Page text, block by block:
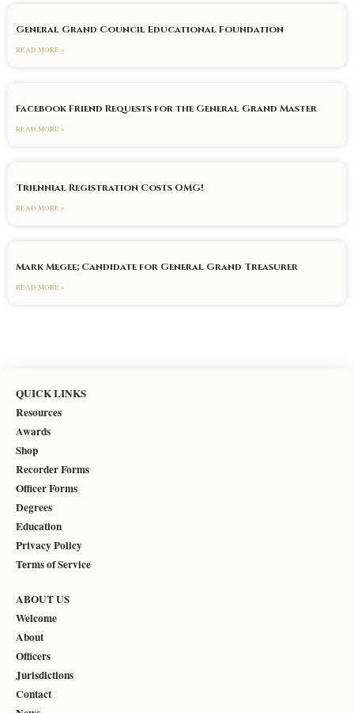
General Grand Council Educational Foundation
READ MORE »
Facebook Friend Requests for the General Grand Master
READ MORE »
Triennial Registration Costs OMG!
READ MORE »
Mark Megee; Candidate for General Grand Treasurer
READ MORE »
QUICK LINKS
Resources
Awards
Shop
Recorder Forms
Officer Forms
Degrees
Education
Privacy Policy
Terms of Service
ABOUT US
Welcome
About
Officers
Jurisdictions
Contact